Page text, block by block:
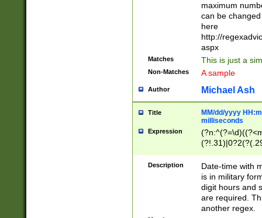
maximum
can be
here
http://
aspx
Matches This is just a
Non-Matches A sample
Author Michael Ash
Title
MM/dd/yyyy
milliseconds
Expression
<sep>[-./
9]|[2-
<minutes>[0-
Description
Date-time with
is in military
digit hours and
are required.
another regex.